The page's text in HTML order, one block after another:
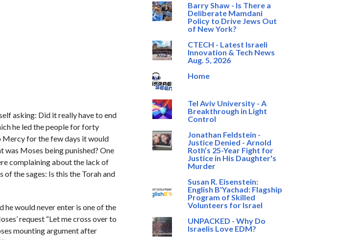
asking: Did it really have to end
he led the people for forty
Mercy for the few days it would
was Moses being punished? One
complaining about the lack of
the sages: Is this the Torah and
he would never enter is one of the
request “Let me cross over to
mounting argument after
Barry Shaw - Is There a
Deliberate Mamdani
Policy to Drive Jews Out
of New York?
CTECH - Latest Israeli
Innovation & Tech News
Aug. 5, 2026
Home
Tel Aviv University - A
Breakthrough in Light
Control
Jonathan Feldstein -
Justice Denied - Arnold
Roth’s 25-Year Fight for
Justice in His Daughter's
Murder
Susan R. Eisenstein:
English B'Yachad: Flagship
Program of Skilled
Volunteers for Israel
UNPACKED - Why Do
Israelis Love EDM?